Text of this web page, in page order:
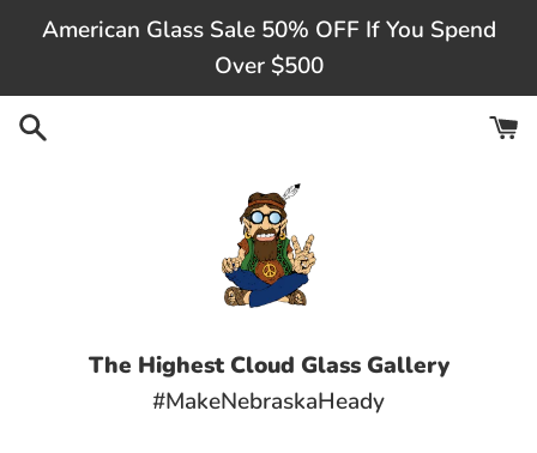
content
American Glass Sale 50% OFF If You Spend
Over $500
The Highest Cloud Glass Gallery
#MakeNebraskaHeady